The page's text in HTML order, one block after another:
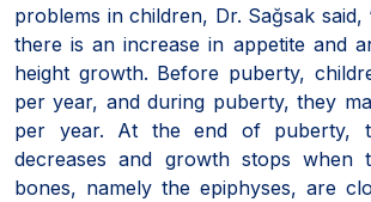
problems in children, Dr. Sağsak said,
there is an increase in appetite and
height growth. Before puberty,
per year, and during puberty, they
per year. At the end of puberty,
decreases and growth stops when
bones, namely the epiphyses, are